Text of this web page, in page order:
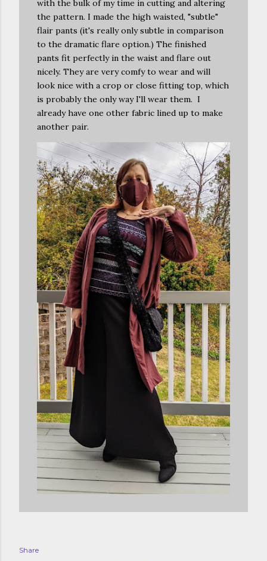
with the bulk of my time in cutting and altering
the pattern. I made the high waisted, "subtle"
flair pants (it's really only subtle in comparison
to the dramatic flare option.) The finished
pants fit perfectly in the waist and flare out
nicely. They are very comfy to wear and will
look nice with a crop or close fitting top, which
is probably the only way I'll wear them. I
already have one other fabric lined up to make
another pair.
Share